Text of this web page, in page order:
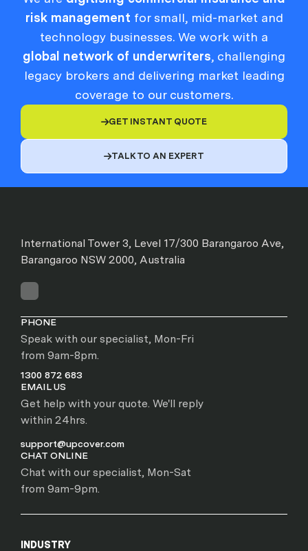
risk management for small, mid-market and
technology businesses. We work with a
global network of underwriters, challenging
legacy brokers and delivering market leading
coverage to our customers.
GET INSTANT QUOTE
TALK TO AN EXPERT
International Tower 3, Level 17/300 Barangaroo Ave,
Barangaroo NSW 2000, Australia
PHONE
Speak with our specialist, Mon-Fri
from 9am-8pm.
1300 872 683
EMAIL US
Get help with your quote. We'll reply
within 24hrs.
support@upcover.com
CHAT ONLINE
Chat with our specialist, Mon-Sat
from 9am-9pm.
INDUSTRY